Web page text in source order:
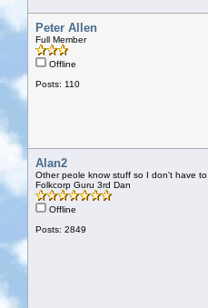
Peter Allen
Full Member
Offline
Posts: 110
Alan2
Other peole know stuff so I don't have to
Folkcorp Guru 3rd Dan
Offline
Posts: 2849